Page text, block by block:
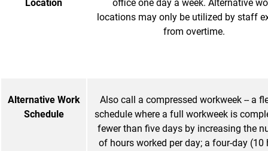
Location
office one day a week. Alternative
locations may only be utilized by staff
from overtime.
Alternative Work
Schedule
Also call a compressed workweek -- a
schedule where a full workweek is
fewer than five days by increasing the
of hours worked per day; a four-day (10